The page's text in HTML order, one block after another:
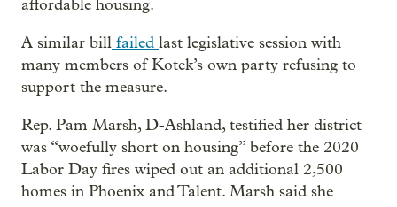
affordable housing.
A similar bill failed last legislative session with
many members of Kotek’s own party refusing to
support the measure.
Rep. Pam Marsh, D-Ashland, testified her district
was “woefully short on housing” before the 2020
Labor Day fires wiped out an additional 2,500
homes in Phoenix and Talent. Marsh said she